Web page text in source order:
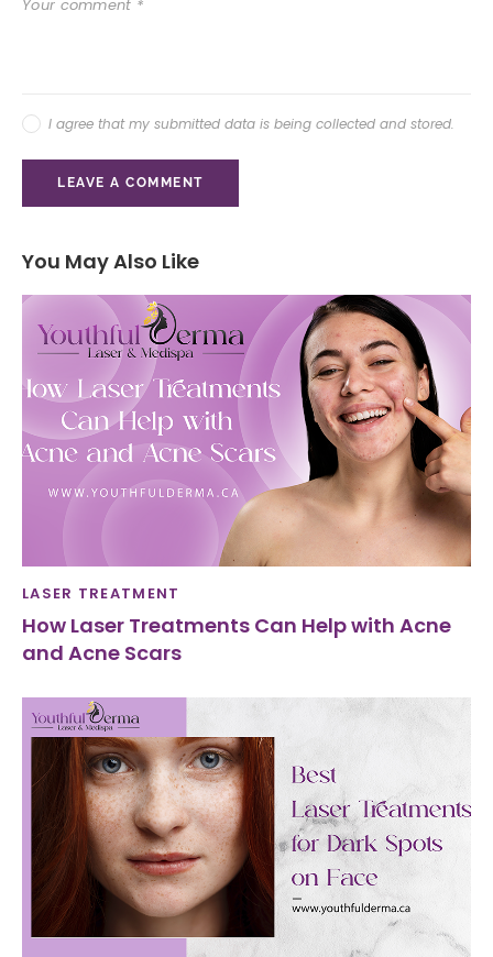
I agree that my submitted data is being collected and stored.
You May Also Like
LASER TREATMENT
How Laser Treatments Can Help with Acne
and Acne Scars